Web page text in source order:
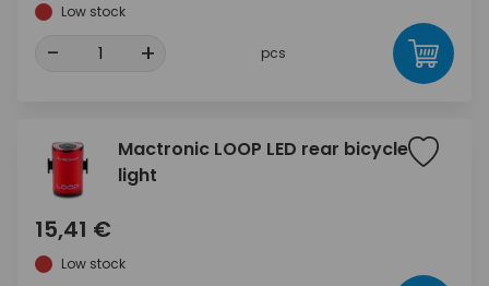
Low stock
- + pcs
Mactronic LOOP LED rear bicycle
light
15,41 €
Low stock